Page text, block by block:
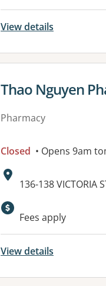
View details
View details for
Thao Nguyen
Pharmacy
Closed • Opens 9am
Address:
136-138 VICTORIA
Available
Fees apply
View details